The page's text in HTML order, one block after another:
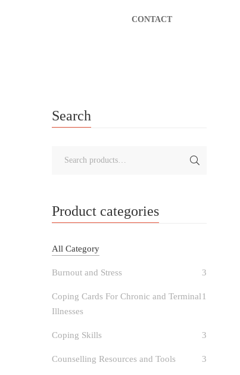
CONTACT
Search
Product categories
All Category
Burnout and Stress 3
Coping Cards For Chronic and Terminal
Illnesses
1
Coping Skills 3
Counselling Resources and Tools 3